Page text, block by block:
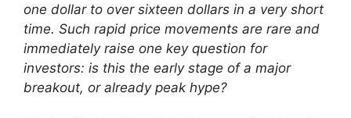
one dollar to over sixteen dollars in a very short
time. Such rapid price movements are rare and
immediately raise one key question for
investors: is this the early stage of a major
breakout, or already peak hype?